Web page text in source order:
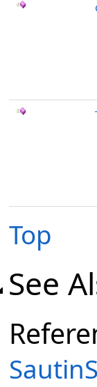
Top
See